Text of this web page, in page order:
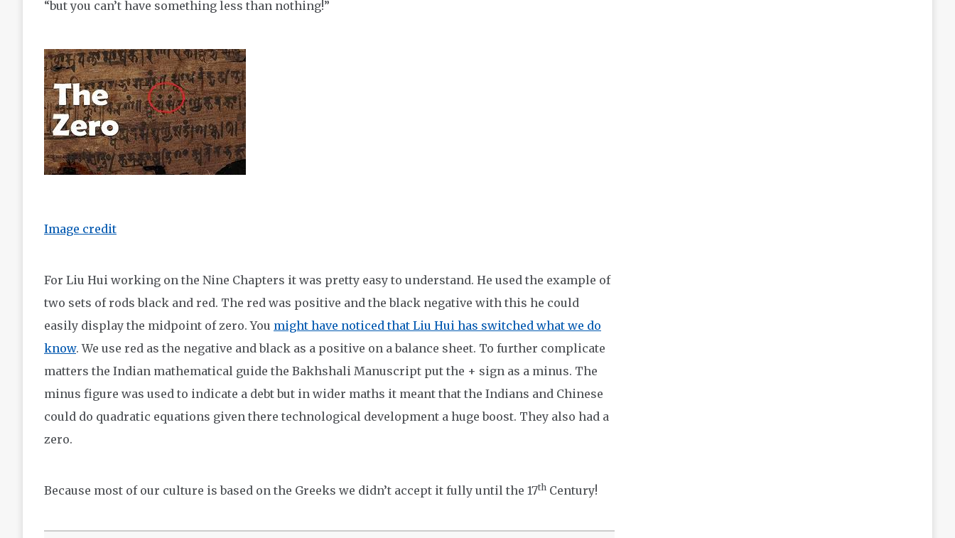
“but you can’t have something less than nothing!”
Image credit
For Liu Hui working on the Nine Chapters it was pretty easy to understand. He used the example of
two sets of rods black and red. The red was positive and the black negative with this he could
easily display the midpoint of zero. You might have noticed that Liu Hui has switched what we do
know. We use red as the negative and black as a positive on a balance sheet. To further complicate
matters the Indian mathematical guide the Bakhshali Manuscript put the + sign as a minus. The
minus figure was used to indicate a debt but in wider maths it meant that the Indians and Chinese
could do quadratic equations given there technological development a huge boost. They also had a
zero.
Because most of our culture is based on the Greeks we didn’t accept it fully until the 17th Century!